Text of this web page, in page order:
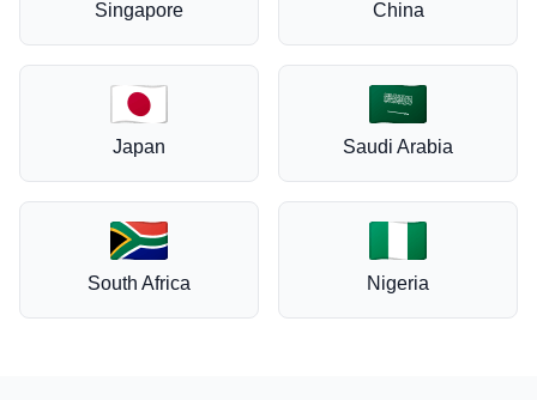
Singapore China
Japan Saudi Arabia
South Africa Nigeria